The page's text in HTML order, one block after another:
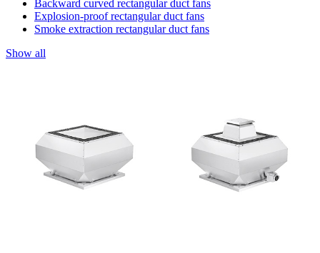
Backward curved rectangular duct fans
Explosion-proof rectangular duct fans
Smoke extraction rectangular duct fans
Show all